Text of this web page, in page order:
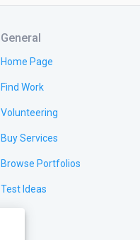
General
Home Page
Find Work
Volunteering
Buy Services
Browse Portfolios
Test Ideas